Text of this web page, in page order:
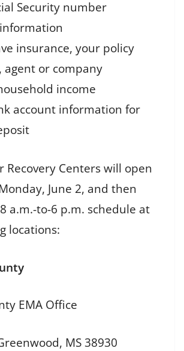
Security number
insurance, your policy
agent or company
income
account information for
Recovery Centers will open
June 2, and then
a.m.-to-6 p.m. schedule at
locations:
EMA Office
MS 38930